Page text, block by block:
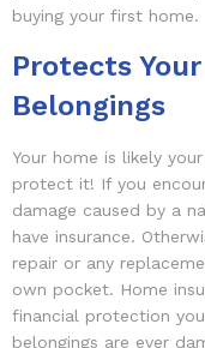
buying your first home.
Protects
Belongings
Your home is likely
protect it! If you
damage caused by a
have insurance.
repair or any
own pocket. Home
financial protection
belongings are ever